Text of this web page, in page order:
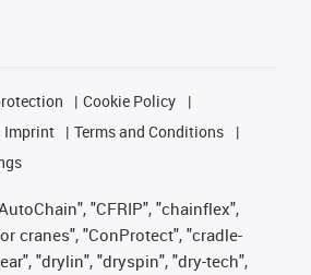
Cookie Policy
Imprint
Terms and Conditions
"CFRIP", "chainflex",
cranes", "ConProtect", "cradle-
"drylin", "dryspin", "dry-tech",